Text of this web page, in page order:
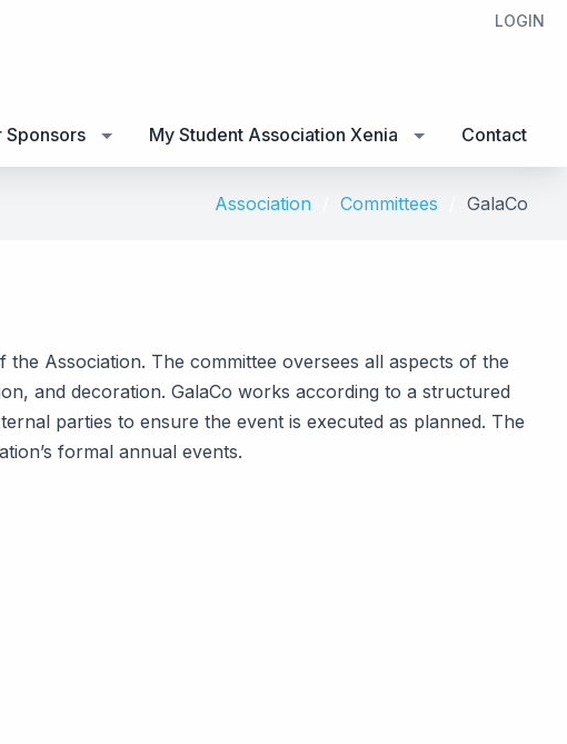
LOGIN
Sponsors My Student Association Xenia Contact
Association Committees GalaCo
Association. The committee oversees all aspects of the
and decoration. GalaCo works according to a structured
parties to ensure the event is executed as planned. The
formal annual events.